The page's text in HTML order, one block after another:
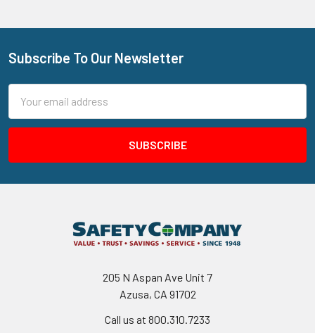
Footer
Subscribe To Our Newsletter
Address
205 N Aspan Ave Unit 7
Azusa, CA 91702
Call us at 800.310.7233